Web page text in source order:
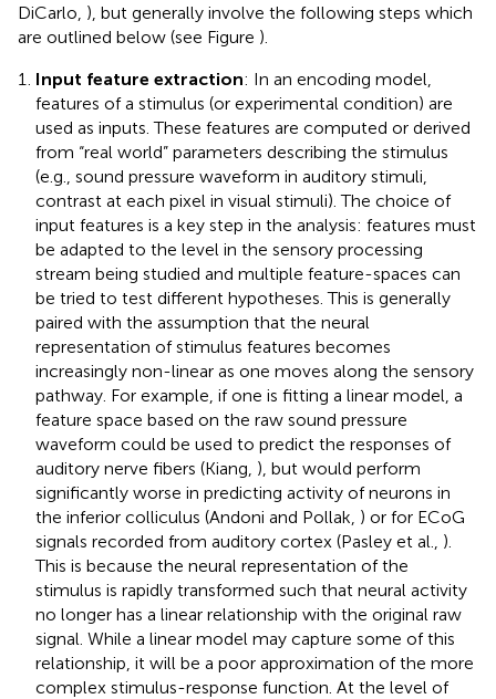
DiCarlo, ), but generally involve the following steps which
are outlined below (see Figure ).
Input feature extraction: In an encoding model,
features of a stimulus (or experimental condition) are
used as inputs. These features are computed or derived
from “real world” parameters describing the stimulus
(e.g., sound pressure waveform in auditory stimuli,
contrast at each pixel in visual stimuli). The choice of
input features is a key step in the analysis: features must
be adapted to the level in the sensory processing
stream being studied and multiple feature-spaces can
be tried to test different hypotheses. This is generally
paired with the assumption that the neural
representation of stimulus features becomes
increasingly non-linear as one moves along the sensory
pathway. For example, if one is fitting a linear model, a
feature space based on the raw sound pressure
waveform could be used to predict the responses of
auditory nerve fibers (Kiang, ), but would perform
significantly worse in predicting activity of neurons in
the inferior colliculus (Andoni and Pollak, ) or for ECoG
signals recorded from auditory cortex (Pasley et al., ).
This is because the neural representation of the
stimulus is rapidly transformed such that neural activity
no longer has a linear relationship with the original raw
signal. While a linear model may capture some of this
relationship, it will be a poor approximation of the more
complex stimulus-response function. At the level of